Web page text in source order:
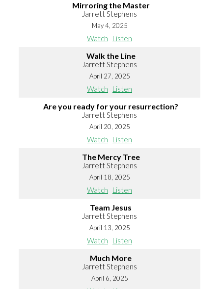
Mirroring the Master
Jarrett Stephens
May 4, 2025
Watch Listen
Walk the Line
Jarrett Stephens
April 27, 2025
Watch Listen
Are you ready for your resurrection?
Jarrett Stephens
April 20, 2025
Watch Listen
The Mercy Tree
Jarrett Stephens
April 18, 2025
Watch Listen
Team Jesus
Jarrett Stephens
April 13, 2025
Watch Listen
Much More
Jarrett Stephens
April 6, 2025